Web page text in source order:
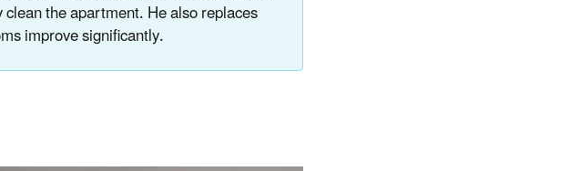
the apartment. He also replaces
improve significantly.